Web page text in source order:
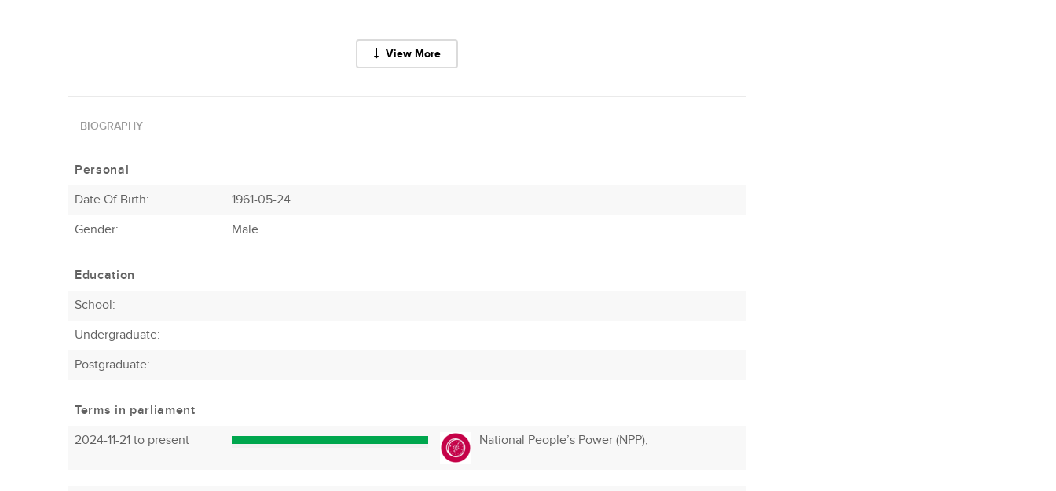
View More
BIOGRAPHY
Personal
Date Of Birth:
1961-05-24
Gender:
Male
Education
School:
Undergraduate:
Postgraduate:
Terms in parliament
2024-11-21 to present
National People’s Power (NPP),